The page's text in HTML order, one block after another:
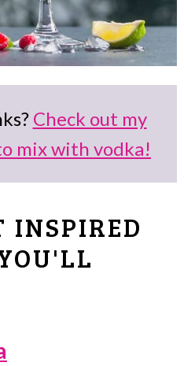
Check out my
mix with vodka!
INSPIRED